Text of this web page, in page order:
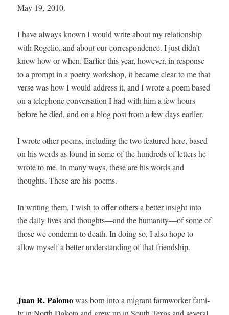
May 19, 2010.
I have always known I would write about my rela­tion­ship
with Roge­lio, and about our cor­re­spon­dence. I just didn’t
know how or when. Ear­li­er this year, how­ev­er, in response
to a prompt in a poet­ry work­shop, it became clear to me that
verse was how I would address it, and I wrote a poem based
on a tele­phone con­ver­sa­tion I had with him a few hours
before he died, and on a blog post from a few days earlier.
I wrote oth­er poems, includ­ing the two fea­tured here, based
on his words as found in some of the hun­dreds of let­ters he
wrote to me. In many ways, these are his words and
thoughts. These are his poems.
In writ­ing them, I wish to offer oth­ers a bet­ter insight into
the dai­ly lives and thoughts—and the humanity—of some of
those we con­demn to death. In doing so, I also hope to
allow myself a bet­ter under­stand­ing of that friendship.
Juan R. Palo­mowas born into a migrant farm­work­er fam­i­